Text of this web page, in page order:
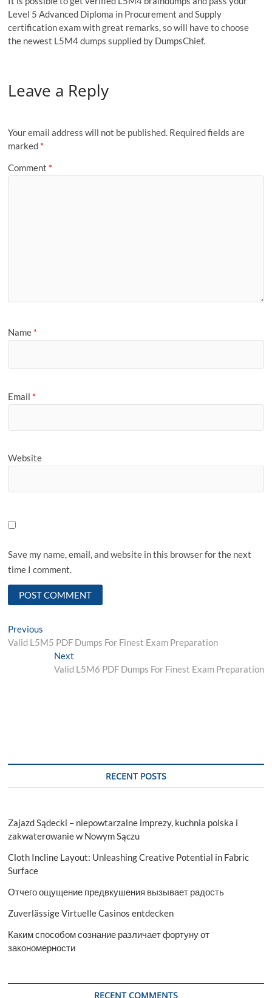
Level 5 Advanced Diploma in Procurement and Supply
certification exam with great remarks, so will have to choose
the newest L5M4 dumps supplied by DumpsChief.
Leave a Reply
Your email address will not be published. Required fields are
marked *
Comment *
Name *
Email *
Website
Save my name, email, and website in this browser for the next
time I comment.
Post
navigation
Previous
post:
Valid L5M5 PDF Dumps For Finest Exam Preparation
NextNext
post:
Valid L5M6 PDF Dumps For Finest Exam Preparation
RECENT POSTS
Zajazd Sądecki – niepowtarzalne imprezy, kuchnia polska i
zakwaterowanie w Nowym Sączu
Cloth Incline Layout: Unleashing Creative Potential in Fabric
Surface
Отчего ощущение предвкушения вызывает радость
Zuverlässige Virtuelle Casinos entdecken
Каким способом сознание различает фортуну от
закономерности
RECENT COMMENTS